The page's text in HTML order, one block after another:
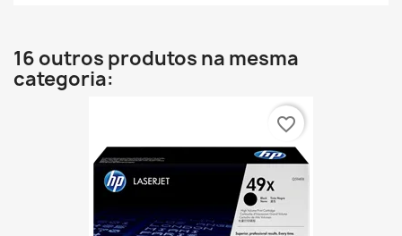
16 outros produtos na mesma
categoria:
favorite_border